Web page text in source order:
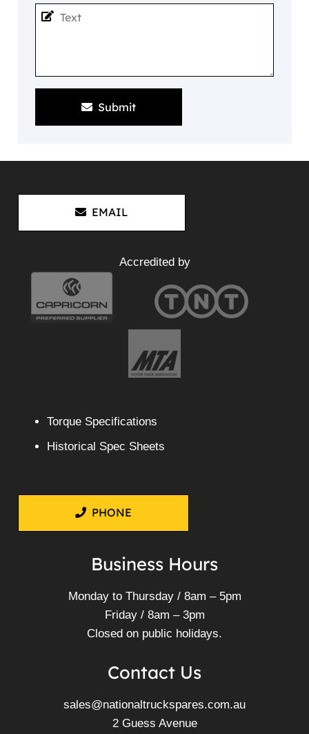
Submit
EMAIL
Accredited by
Torque Specifications
Historical Spec Sheets
PHONE
Business Hours
Monday to Thursday / 8am – 5pm
Friday / 8am – 3pm
Closed on public holidays.
Contact Us
sales@nationaltruckspares.com.au
2 Guess Avenue